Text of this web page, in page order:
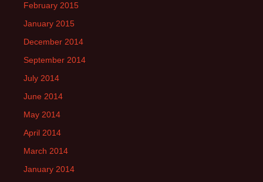
February 2015
January 2015
December 2014
September 2014
July 2014
June 2014
May 2014
April 2014
March 2014
January 2014